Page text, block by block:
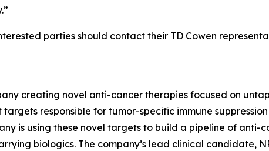
parties should contact their TD Cowen
creating novel anti-cancer therapies focused on
responsible for tumor-specific immune
is using these novel targets to build a pipeline of anti-
biologics. The company’s lead clinical candidate,